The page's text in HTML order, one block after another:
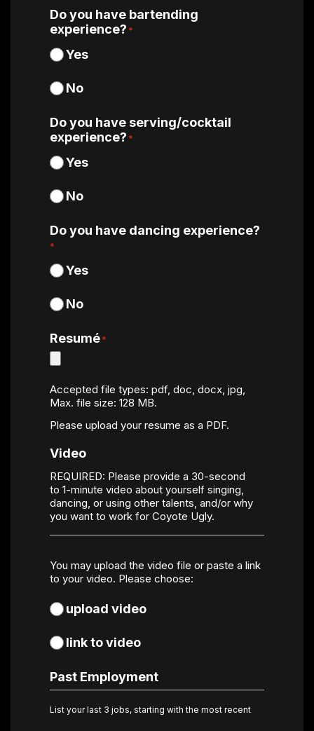
Do you have bartending
experience? *
Yes
No
Do you have serving/cocktail
experience? *
Yes
No
Do you have dancing experience?
*
Yes
No
Resumé*
Accepted file types: pdf, doc, docx, jpg,
Max. file size: 128 MB.
Please upload your resume as a PDF.
Video
REQUIRED: Please provide a 30-second
to 1-minute video about yourself singing,
dancing, or using other talents, and/or why
you want to work for Coyote Ugly.
Choice *
You may upload the video file or paste a link
to your video. Please choose:
upload video
link to video
Past Employment
List your last 3 jobs, starting with the most recent